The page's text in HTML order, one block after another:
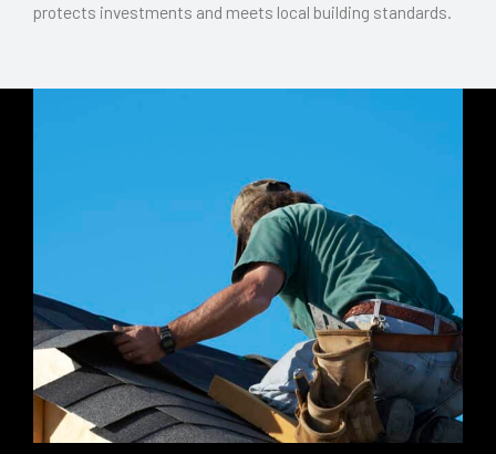
protects investments and meets local building standards.